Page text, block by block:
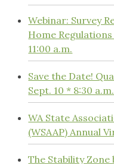
Webinar: Survey
Home
11:00 a.m.
Save the Date!
Sept. 10 * 8:30
WA State
(WSAAP) Annual
The Stability Zone